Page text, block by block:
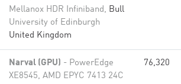
Mellanox HDR Infiniband, Bull
University of Edinburgh
United Kingdom
Narval (GPU) - PowerEdge
XE8545, AMD EPYC 7413 24C
76,320